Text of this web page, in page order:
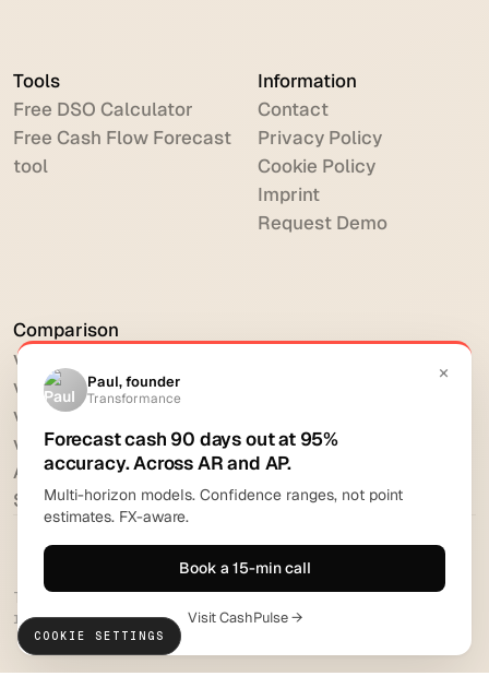
Tools
Free DSO Calculator
Free Cash Flow Forecast
tool
Information
Contact
Privacy Policy
Cookie Policy
Imprint
Request Demo
Comparison
vs HighRadius
vs Billtrust
vs Versapay
vs BlackLine
All comparisons
Software reviews
Transformance Solutions GmbH 2026. All rights
reserved.
COOKIE SETTINGS